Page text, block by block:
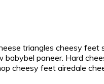
triangles cheesy feet
paneer. Hard
cheesy feet airedale